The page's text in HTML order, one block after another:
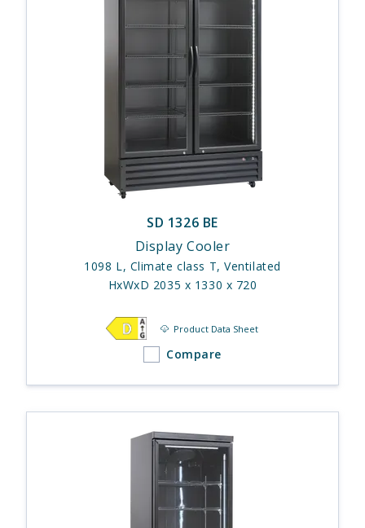
SD 1326 BE
Display Cooler
1098 L, Climate class T, Ventilated
HxWxD 2035 x 1330 x 720
Product Data Sheet
Compare